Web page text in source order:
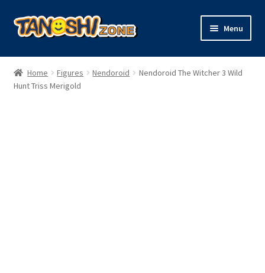
Skip
to
Skip
to
Menu
Figures
child
Model Kits
Home Figures Nendoroid
Nendoroid The Witcher 3 Wild
Hunt Triss Merigold